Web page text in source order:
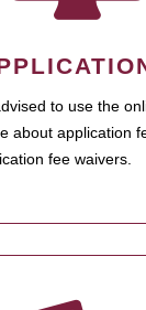
to use the
about application
fee waivers.